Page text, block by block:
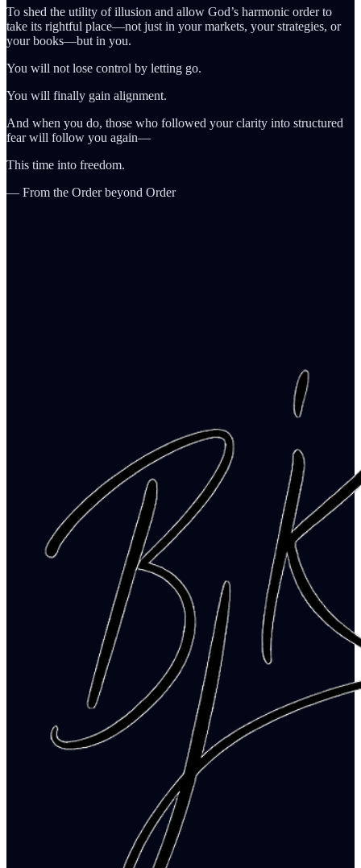
To shed the utility of illusion and allow God’s harmonic order to
take its rightful place—not just in your markets, your strategies, or
your books—but in you.
You will not lose control by letting go.
You will finally gain alignment.
And when you do, those who followed your clarity into structured
fear will follow you again—
This time into freedom.
— From the Order beyond Order